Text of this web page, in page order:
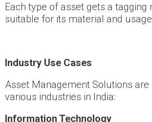
Each type of asset gets a tagging
suitable for its material and
Industry Use Cases
Asset Management Solutions are
various industries in India:
Information Technology